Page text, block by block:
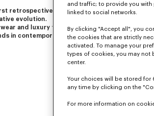
retrospective of our artistic director,
evolution.
and luxury fashion, NIGO has shaped
in contemporary culture.
and traffic; to provide you
linked to social networks.
By clicking "Accept all", you
the cookies that are strictly
activated. To manage your
types of cookies, you may not
center.
Your choices will be stored for
any time by clicking on the
For more information on